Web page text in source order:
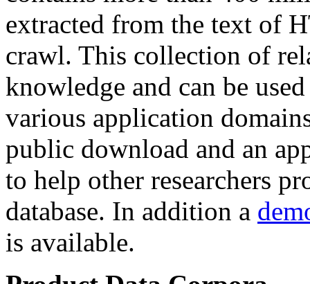
extracted from the text of
crawl. This collection of
knowledge and can be
various application
public download and an
to help other researchers
database. In addition a
is available.